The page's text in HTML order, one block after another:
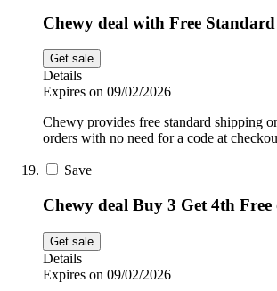
Chewy deal with Free
Get sale
Details
Expires on 09/02/2026
Chewy provides free standard shipping
orders with no need for a code at
Save
Chewy deal Buy 3 Get 4th Free
Get sale
Details
Expires on 09/02/2026